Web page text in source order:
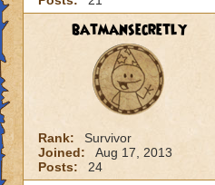
batmansecretly
Rank:
Survivor
Joined:
Aug 17, 2013
Posts:
24